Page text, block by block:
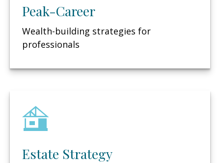
Peak-Career
Wealth-building strategies for
professionals
Estate Strategy